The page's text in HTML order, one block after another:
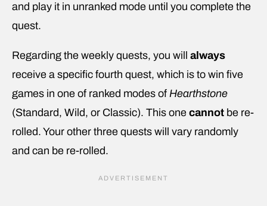
and play it in unranked mode until you complete the
quest.
Regarding the weekly quests, you will always
receive a specific fourth quest, which is to win five
games in one of ranked modes of Hearthstone
(Standard, Wild, or Classic). This one cannot be re-
rolled. Your other three quests will vary randomly
and can be re-rolled.